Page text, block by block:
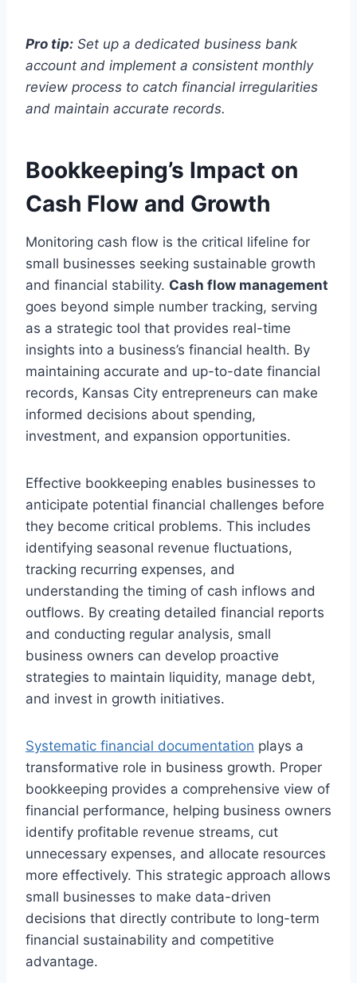
Pro tip: Set up a dedicated business bank
account and implement a consistent monthly
review process to catch financial irregularities
and maintain accurate records.
Bookkeeping’s Impact on
Cash Flow and Growth
Monitoring cash flow is the critical lifeline for
small businesses seeking sustainable growth
and financial stability. Cash flow management
goes beyond simple number tracking, serving
as a strategic tool that provides real-time
insights into a business’s financial health. By
maintaining accurate and up-to-date financial
records, Kansas City entrepreneurs can make
informed decisions about spending,
investment, and expansion opportunities.
Effective bookkeeping enables businesses to
anticipate potential financial challenges before
they become critical problems. This includes
identifying seasonal revenue fluctuations,
tracking recurring expenses, and
understanding the timing of cash inflows and
outflows. By creating detailed financial reports
and conducting regular analysis, small
business owners can develop proactive
strategies to maintain liquidity, manage debt,
and invest in growth initiatives.
Systematic financial documentation plays a
transformative role in business growth. Proper
bookkeeping provides a comprehensive view of
financial performance, helping business owners
identify profitable revenue streams, cut
unnecessary expenses, and allocate resources
more effectively. This strategic approach allows
small businesses to make data-driven
decisions that directly contribute to long-term
financial sustainability and competitive
advantage.